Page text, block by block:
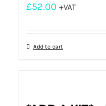
£52.00 +VAT
Add to cart